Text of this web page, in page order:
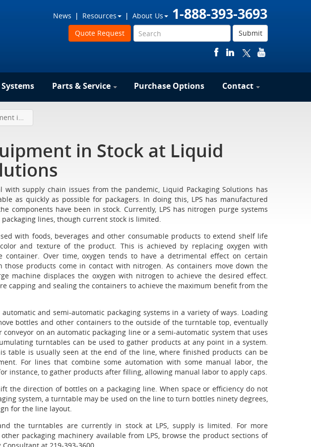
1-888-393-3693
News Resources
About Us
Submit
Quote Request
Parts & Service Purchase Options Contact
Packaging Equipment in Stock at Liquid Packaging Solutions
in Stock at Liquid
supply chain issues from the pandemic, Liquid Packaging Solutions has
as quickly as possible for packagers. In doing this, LPS has manufactured
components have been in stock. Currently, LPS has nitrogen purge systems
lines, though current stock is limited.
with foods, beverages and other consumable products to extend shelf life
and texture of the product. This is achieved by replacing oxygen with
Over time, oxygen tends to have a detrimental effect on certain
products come in contact with nitrogen. As containers move down the
machine displaces the oxygen with nitrogen to achieve the desired effect.
capping and sealing the containers to achieve the maximum benefit from the
and semi-automatic packaging systems in a variety of ways. Loading
bottles and other containers to the outside of the turntable top, eventually
on an automatic packaging line or a semi-automatic system that uses
turntables can be used to gather products at any point in a system.
table is usually seen at the end of the line, where finished products can be
For lines that combine some automation with some manual labor, the
instance, to gather products after filling, allowing manual labor to apply caps.
the direction of bottles on a packaging line. When space or efficiency do not
system, a turntable may be used on the line to turn bottles ninety degrees,
for the line layout.
the turntables are currently in stock at LPS, supply is limited. For more
packaging machinery available from LPS, browse the product sections of